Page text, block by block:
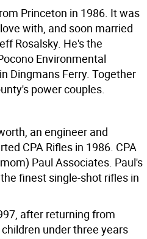
Princeton in 1986. It was
with, and soon married
Rosalsky. He's the
Environmental
Dingmans Ferry. Together
power couples.
an engineer and
CPA Rifles in 1986. CPA
Paul Associates. Paul's
finest single-shot rifles in
after returning from
under three years